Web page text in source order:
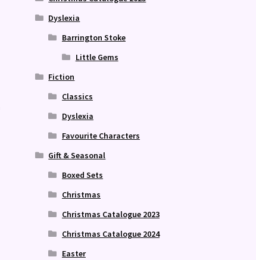
Dyslexia
Barrington Stoke
Little Gems
Fiction
Classics
Dyslexia
Favourite Characters
Gift & Seasonal
Boxed Sets
Christmas
Christmas Catalogue 2023
Christmas Catalogue 2024
Easter